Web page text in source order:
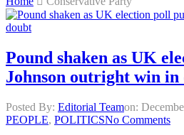
Pound shaken as UK
Johnson outright win in
Posted By: Editorial Teamon:
PEOPLE, POLITICSNo Comments